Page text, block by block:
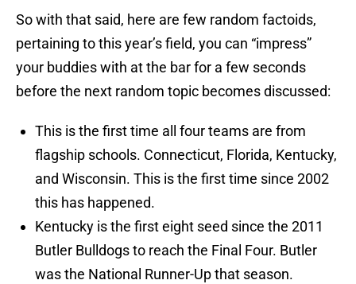
So with that said, here are few random factoids,
pertaining to this year’s field, you can “impress”
your buddies with at the bar for a few seconds
before the next random topic becomes discussed:
This is the first time all four teams are from
flagship schools. Connecticut, Florida, Kentucky,
and Wisconsin. This is the first time since 2002
this has happened.
Kentucky is the first eight seed since the 2011
Butler Bulldogs to reach the Final Four. Butler
was the National Runner-Up that season.